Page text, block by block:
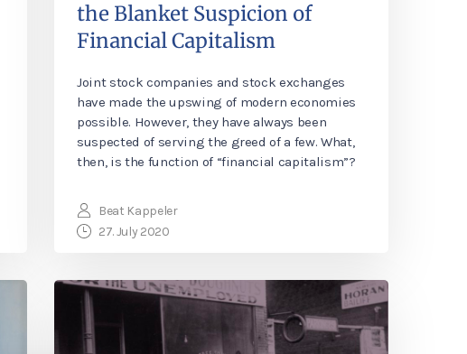
the Blanket Suspicion of
Financial Capitalism
Joint stock companies and stock exchanges
have made the upswing of modern economies
possible. However, they have always been
suspected of serving the greed of a few. What,
then, is the function of “financial capitalism”?
Beat Kappeler
27. July 2020